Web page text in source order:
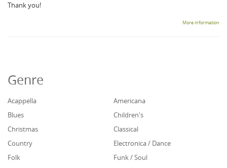
Thank you!
More information
Genre
Acappella
Americana
Blues
Children's
Christmas
Classical
Country
Electronica / Dance
Folk
Funk / Soul